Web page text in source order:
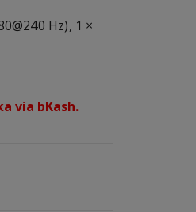
Hz), 1 ×
via bKash.